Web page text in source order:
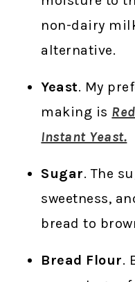
non-dairy
alternative.
Yeast. My
making is
Instant Yeast.
Sugar. The
sweetness,
bread to
Bread Flour.